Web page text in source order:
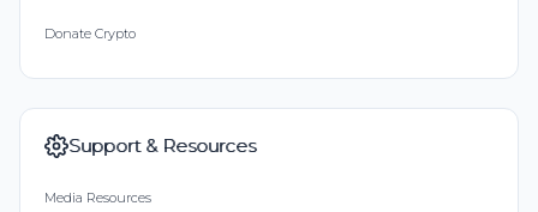
Donate Crypto
Support & Resources
Media Resources